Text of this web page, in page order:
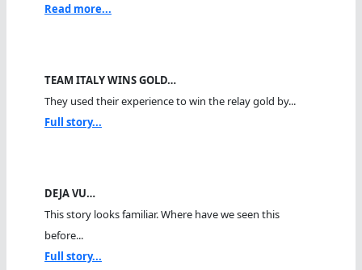
Read more...
TEAM ITALY WINS GOLD…
They used their experience to win the relay gold by...
Full story...
DEJA VU…
This story looks familiar. Where have we seen this
before...
Full story...